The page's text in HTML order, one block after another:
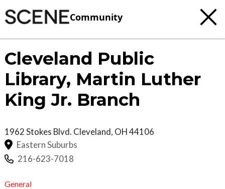
Community
Cleveland Public
Library, Martin Luther
King Jr. Branch
1962 Stokes Blvd. Cleveland, OH44106
Eastern Suburbs
216-623-7018
General